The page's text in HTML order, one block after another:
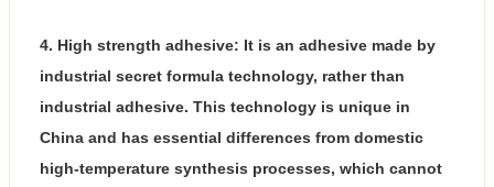
4. High strength adhesive: It is an adhesive made by
industrial secret formula technology, rather than
industrial adhesive. This technology is unique in
China and has essential differences from domestic
high-temperature synthesis processes, which cannot